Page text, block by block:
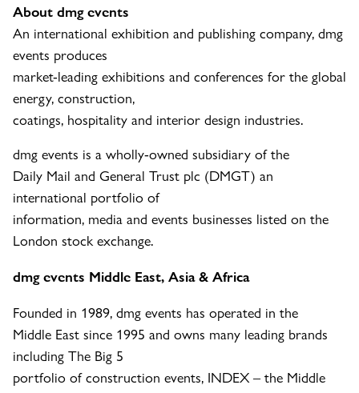
About dmg events
An international exhibition and publishing company, dmg
events produces
market-leading exhibitions and conferences for the global
energy, construction,
coatings, hospitality and interior design industries.
dmg events is a wholly-owned subsidiary of the
Daily Mail and General Trust plc (DMGT) an
international portfolio of
information, media and events businesses listed on the
London stock exchange.
dmg events Middle East, Asia & Africa
Founded in 1989, dmg events has operated in the
Middle East since 1995 and owns many leading brands
including The Big 5
portfolio of construction events, INDEX – the Middle